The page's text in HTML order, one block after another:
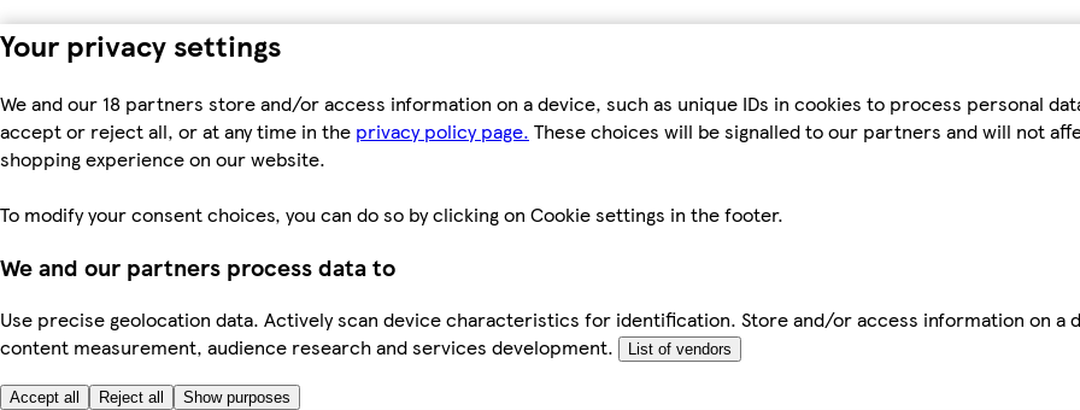
Your privacy settings
We and our 18 partners store and/or access information on a device, such as unique IDs in cookies to process personal
accept or reject all, or at any time in the privacy policy page. These choices will be signalled to our partners and will not
shopping experience on our website.
To modify your consent choices, you can do so by clicking on Cookie settings in the footer.
We and our partners process data to
Use precise geolocation data. Actively scan device characteristics for identification. Store and/or access information on a
content measurement, audience research and services development.
List of vendors
Accept all Reject all Show purposes